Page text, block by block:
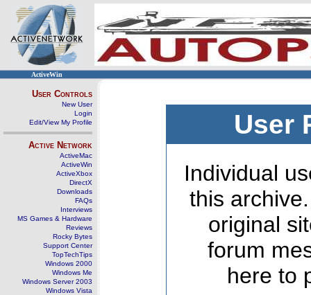
ActiveWin
User Controls
New User
Login
Edit/View My Profile
Active Network
ActiveMac
ActiveWin
ActiveXbox
DirectX
Downloads
FAQs
Interviews
MS Games & Hardware
Reviews
Rocky Bytes
Support Center
TopTechTips
Windows 2000
Windows Me
Windows Server 2003
Windows Vista
User
Individual
this
original
forum
here to